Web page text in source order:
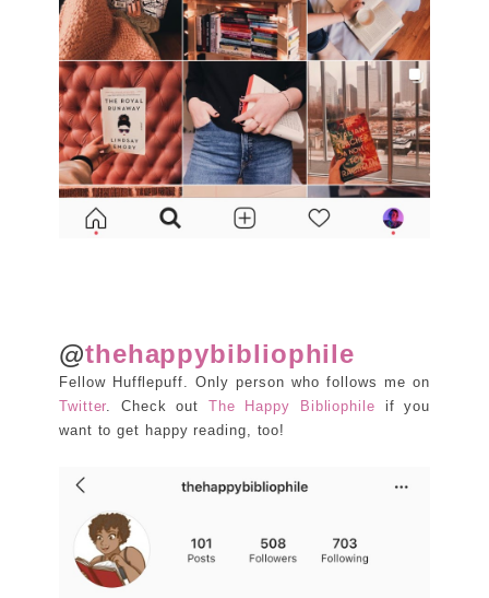
@thehappybibliophile
Fellow Hufflepuff. Only person who follows me on
Twitter. Check out The Happy Bibliophile if you
want to get happy reading, too!